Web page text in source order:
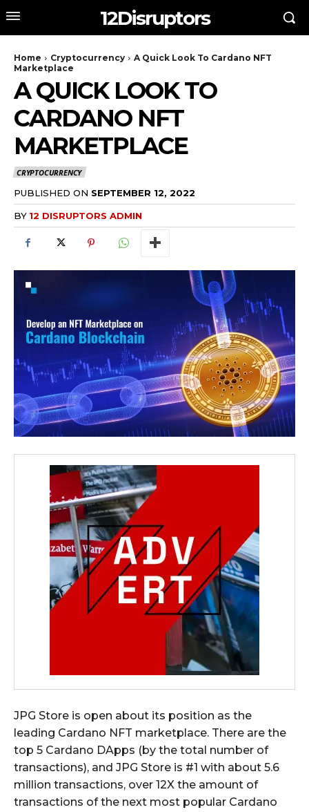
12Disruptors
Home Cryptocurrency
A Quick Look To Cardano NFT
Marketplace
A QUICK LOOK TO
CARDANO NFT
MARKETPLACE
CRYPTOCURRENCY
PUBLISHED ON SEPTEMBER 12, 2022
BY 12 DISRUPTORS ADMIN
JPG Store is open about its position as the
leading Cardano NFT marketplace. There are the
top 5 Cardano DApps (by the total number of
transactions), and JPG Store is #1 with about 5.6
million transactions, over 12X the amount of
transactions of the next most popular Cardano